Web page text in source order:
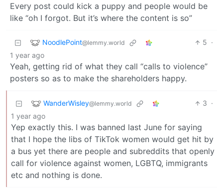
Every post could kick a puppy and people would be
like “oh I forgot. But it’s where the content is so”
NoodlePoint@lemmy.world 5 ·
1 year ago
Yeah, getting rid of what they call “calls to violence”
posters so as to make the shareholders happy.
WanderWisley@lemmy.world 3 ·
1 year ago
Yep exactly this. I was banned last June for saying
that I hope the libs of TikTok women would get hit by
a bus yet there are people and subreddits that openly
call for violence against women, LGBTQ, immigrants
etc and nothing is done.